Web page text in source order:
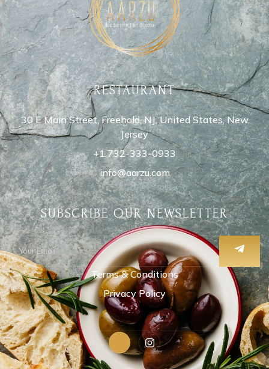
RESTAURANT
30 E Main Street, Freehold, NJ, United States, New
Jersey
+1 732-333-0933
info@aarzu.com
SUBSCRIBE OUR NEWSLETTER
Terms & Conditions
Privacy Policy